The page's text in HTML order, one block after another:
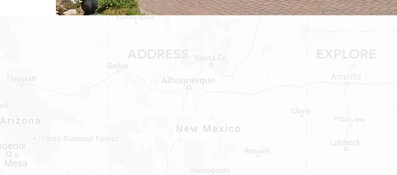
ADDRESS
1409 Hwy 71 W.
Bastrop, TX 78602
bastroprvparts@gmail.com
Shop RV Parts
Contact